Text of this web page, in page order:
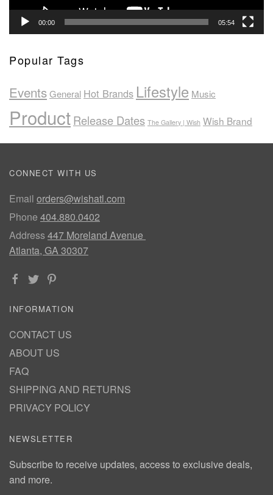
00:00 05:54
Popular Tags
EventsGeneral Hot Brands Lifestyle Music
ProductRelease Dates The Gallery | Wish Wish Brand
CONNECT WITH US
Email orders@wishatl.com
Phone 404.880.0402
Address447 Moreland Avenue
Atlanta, GA 30307
INFORMATION
CONTACT US
ABOUT US
FAQ
SHIPPING AND RETURNS
PRIVACY POLICY
NEWSLETTER
Subscribe to receive updates, access to exclusive deals,
and more.